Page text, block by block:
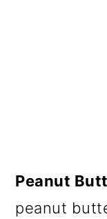
Peanut
peanut